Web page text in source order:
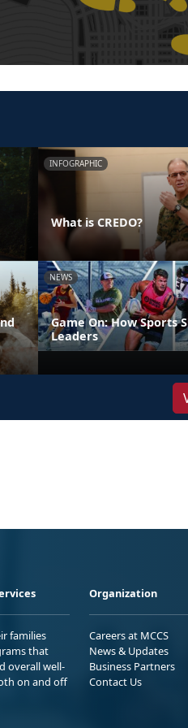
INFOGRAPHIC
What is CREDO?
NEWS
Game On: How Sports
Leaders
families
that
overall well-
on and off
Organization
Careers at MCCS
News & Updates
Business Partners
Contact Us